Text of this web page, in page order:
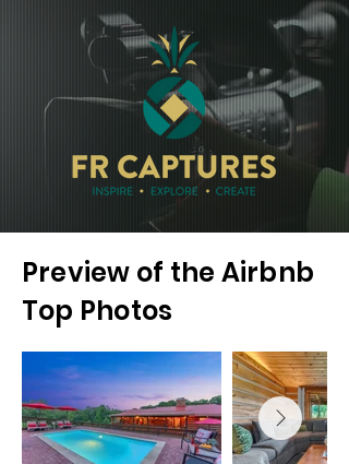
Preview of the Airbnb
Top Photos